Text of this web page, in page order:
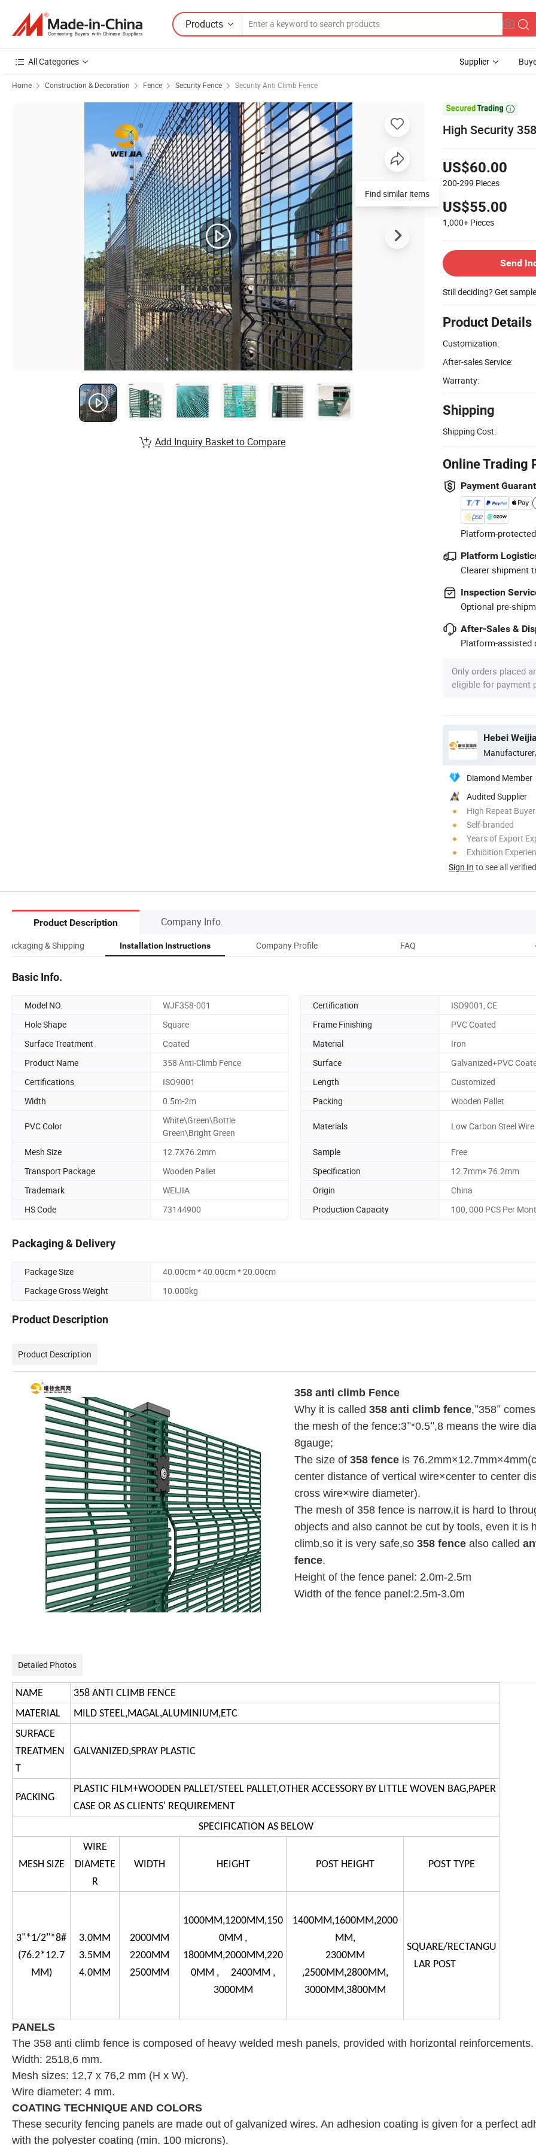
Products
All Categories Supplier
Home Construction & Decoration Fence Security Fence Security Anti Climb Fence

High Security
US$60.00
200-299 Pieces
US$55.00
1,000+ Pieces
Send
Still deciding? Get
Product Details
Customization:
After-sales Service:
Warranty:
Shipping
Shipping Cost:
Online Trading
Payment
Platform-
Platform
Clearer shipment
Inspection
Optional pre-
After-Sales &
Platform-assisted
Only orders placed
eligible for payment
Hebei
Diamond Member
Audited Supplier
High Repeat
Self-branded
Years of Export
Exhibition
Sign In to see all
Find similar items
Add Inquiry Basket to Compare
Product Description Company Info.
Packaging & Shipping Installation Instructions Company Profile FAQ
Basic Info.
Model NO. WJF358-001 Certification
ISO9001, CE
Hole Shape
Square Frame Finishing
PVC Coated
Surface Treatment
Coated Material
Iron
Product Name
358 Anti-Climb Fence Surface
Galvanized+PVC
Certifications
ISO9001 Length
Customized
Width
0.5m-2m Packing Wooden Pallet
PVC Color
White\Green\Bottle
Green\Bright Green
Materials Low Carbon Steel Wire
Mesh Size 12.7X76.2mm Sample
Free
Transport Package
Wooden Pallet Specification
12.7mm× 76.2mm
Trademark
WEIJIA Origin
China
HS Code
73144900 Production Capacity 100, 000 PCS Per
Packaging & Delivery
Package Size
40.00cm * 40.00cm * 20.00cm
Package Gross Weight
10.000kg
Product Description
Product Description
358 anti climb Fence
Why it is called 358 anti climb fence,"358"
the mesh of the fence:3"*0.5",8 means the wire
8gauge;
The size of 358 fence is
center distance of vertical wire×center to center
cross wire×wire diameter).
The mesh of 358 fence is narrow,it is hard to
objects and also cannot be cut by tools, even it is
climb,so it is very safe,so 358 fence also called
fence.
Height of the fence panel: 2.0m-2.5m
Width of the fence panel:2.5m-3.0m
Detailed Photos
NAME
358 ANTI CLIMB FENCE
MATERIAL
MILD STEEL,MAGAL,ALUMINIUM,ETC
SURFACE
TREATMEN
T
GALVANIZED,SPRAY PLASTIC
PACKING
PLASTIC FILM+WOODEN PALLET/STEEL PALLET,OTHER ACCESSORY BY LITTLE WOVEN BAG,PAPER
CASE OR AS CLIENTS' REQUIREMENT
SPECIFICATION AS BELOW
MESH SIZE
WIRE
DIAMETE
R
WIDTH HEIGHT POST HEIGHT POST TYPE
3"*1/2"*8#
(76.2*12.7
MM)
3.0MM
3.5MM
4.0MM
2000MM
2200MM
2500MM
1000MM,1200MM,150
0MM ,
1800MM,2000MM,220
0MM , 2400MM ,
3000MM
1400MM,1600MM,2000
MM,
2300MM
,2500MM,2800MM,
3000MM,3800MM
SQUARE/RECTANGU
LAR POST
PANELS
The 358 anti climb fence is composed of heavy welded mesh panels, provided with horizontal reinforcements.
Width: 2518,6 mm.
Mesh sizes: 12,7 x 76,2 mm (H x W).
Wire diameter: 4 mm.
COATING TECHNIQUE AND COLORS
These security fencing panels are made out of galvanized wires. An adhesion coating is given for a perfect
with the polyester coating (min. 100 microns).